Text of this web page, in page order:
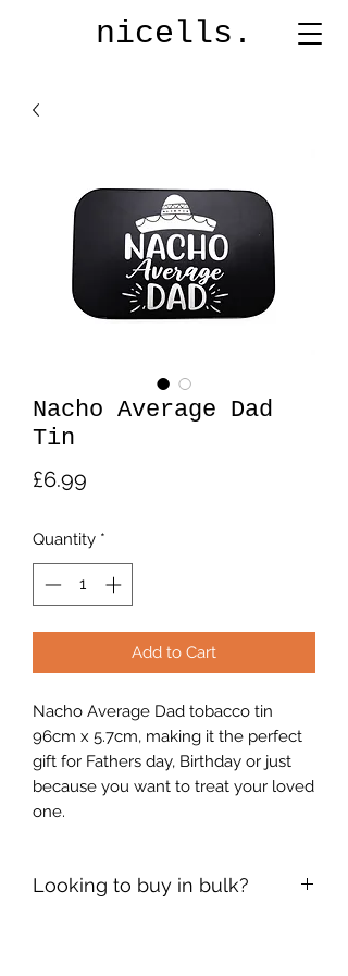
nicells.
Nacho Average Dad
Tin
£6.99
Quantity *
Add to Cart
Nacho Average Dad tobacco tin
96cm x 5.7cm, making it the perfect
gift for Fathers day, Birthday or just
because you want to treat your loved
one.
Looking to buy in bulk?